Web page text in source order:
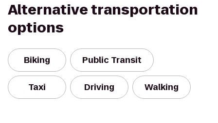
Alternative transportation
options
Biking Public Transit
Taxi Driving Walking